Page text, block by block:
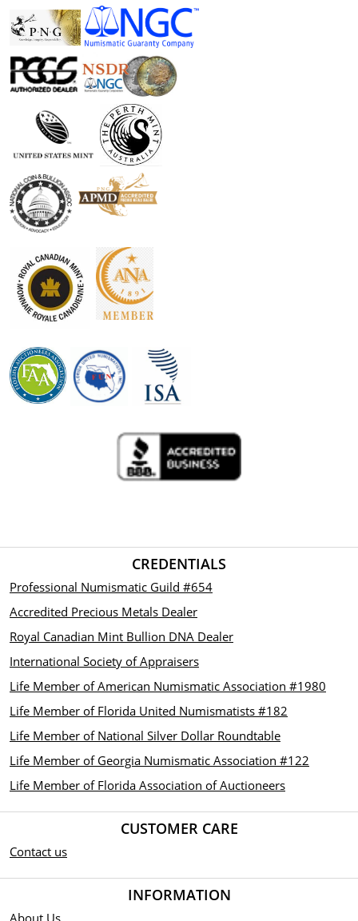
CREDENTIALS
Professional Numismatic Guild #654
Accredited Precious Metals Dealer
Royal Canadian Mint Bullion DNA Dealer
International Society of Appraisers
Life Member of American Numismatic Association #1980
Life Member of Florida United Numismatists #182
Life Member of National Silver Dollar Roundtable
Life Member of Georgia Numismatic Association #122
Life Member of Florida Association of Auctioneers
CUSTOMER CARE
Contact us
INFORMATION
About Us